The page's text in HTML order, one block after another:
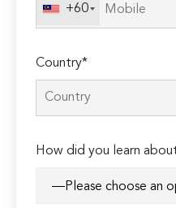
+60
Country*
How did you learn